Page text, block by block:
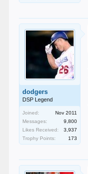
dodgers
DSP Legend
Joined:
Nov 2011
Messages:
9,800
Likes Received:
3,937
Trophy Points:
173